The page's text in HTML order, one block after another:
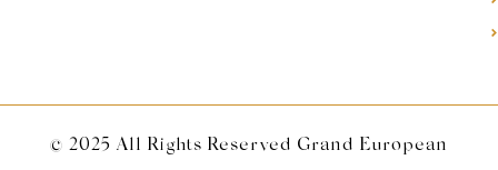
© 2025 All Rights Reserved Grand European